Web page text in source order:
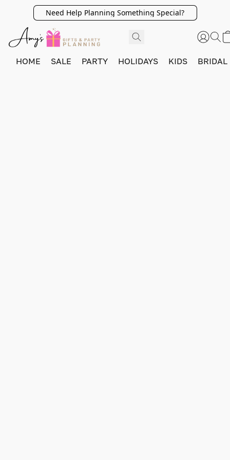
Need Help Planning Something Special?
HOME SALE PARTY HOLIDAYS KIDS BRIDAL